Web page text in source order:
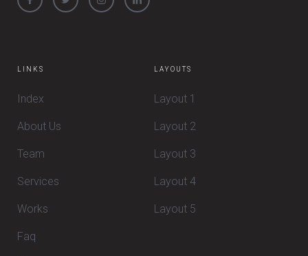
LINKS
Index
About Us
Team
Services
Works
Faq
LAYOUTS
Layout 1
Layout 2
Layout 3
Layout 4
Layout 5